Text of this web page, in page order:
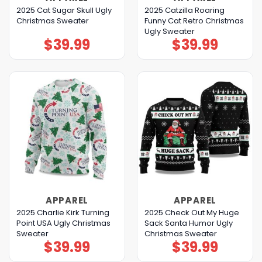
2025 Cat Sugar Skull Ugly
Christmas Sweater
$39.99
2025 Catzilla Roaring
Funny Cat Retro Christmas
Ugly Sweater
$39.99
APPAREL
2025 Charlie Kirk Turning
Point USA Ugly Christmas
Sweater
$39.99
APPAREL
2025 Check Out My Huge
Sack Santa Humor Ugly
Christmas Sweater
$39.99